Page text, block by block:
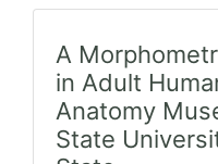
A
in Adult
Anatomy
State